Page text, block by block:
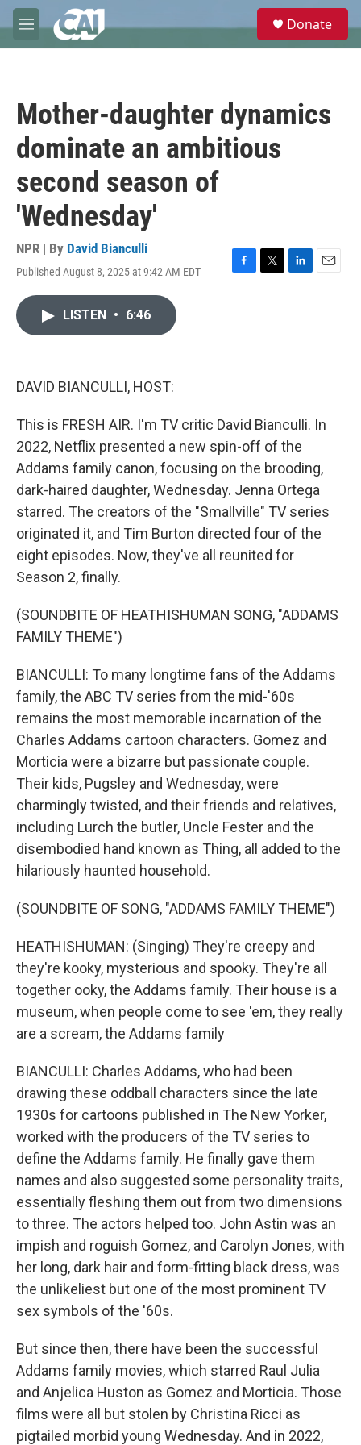
Skip to main content
M
e
e
Donate
Mother-daughter dynamics
dominate an ambitious
second season of
'Wednesday'
NPR | By David Bianculli
Published August 8, 2025 at 9:42 AM EDT
F
T
L
E
LISTEN • 6:46
DAVID BIANCULLI, HOST:
This is FRESH AIR. I'm TV critic David Bianculli. In
2022, Netflix presented a new spin-off of the
Addams family canon, focusing on the brooding,
dark-haired daughter, Wednesday. Jenna Ortega
starred. The creators of the "Smallville" TV series
originated it, and Tim Burton directed four of the
eight episodes. Now, they've all reunited for
Season 2, finally.
(SOUNDBITE OF HEATHISHUMAN SONG, "ADDAMS
FAMILY THEME")
BIANCULLI: To many longtime fans of the Addams
family, the ABC TV series from the mid-'60s
remains the most memorable incarnation of the
Charles Addams cartoon characters. Gomez and
Morticia were a bizarre but passionate couple.
Their kids, Pugsley and Wednesday, were
charmingly twisted, and their friends and relatives,
including Lurch the butler, Uncle Fester and the
disembodied hand known as Thing, all added to the
hilariously haunted household.
(SOUNDBITE OF SONG, "ADDAMS FAMILY THEME")
HEATHISHUMAN: (Singing) They're creepy and
they're kooky, mysterious and spooky. They're all
together ooky, the Addams family. Their house is a
museum, when people come to see 'em, they really
are a scream, the Addams family
BIANCULLI: Charles Addams, who had been
drawing these oddball characters since the late
1930s for cartoons published in The New Yorker,
worked with the producers of the TV series to
define the Addams family. He finally gave them
names and also suggested some personality traits,
essentially fleshing them out from two dimensions
to three. The actors helped too. John Astin was an
impish and roguish Gomez, and Carolyn Jones, with
her long, dark hair and form-fitting black dress, was
the unlikeliest but one of the most prominent TV
sex symbols of the '60s.
But since then, there have been the successful
Addams family movies, which starred Raul Julia
and Anjelica Huston as Gomez and Morticia. Those
films were all but stolen by Christina Ricci as
pigtailed morbid young Wednesday. And in 2022,